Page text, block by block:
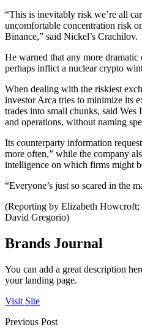
“This is inevitably risk we’re all
uncomfortable concentration risk
Binance,” said Nickel’s Crachilov.
He warned that any more
perhaps inflict a nuclear crypto
When dealing with the riskiest
investor Arca tries to minimize its
trades into small chunks, said Wes
and operations, without naming
Its counterparty information
more often,” while the company
intelligence on which firms might
“Everyone’s just so scared in the
(Reporting by Elizabeth
David Gregorio)
Brands Journal
You can add a great description
your landing page.
Visit Site
Previous Post